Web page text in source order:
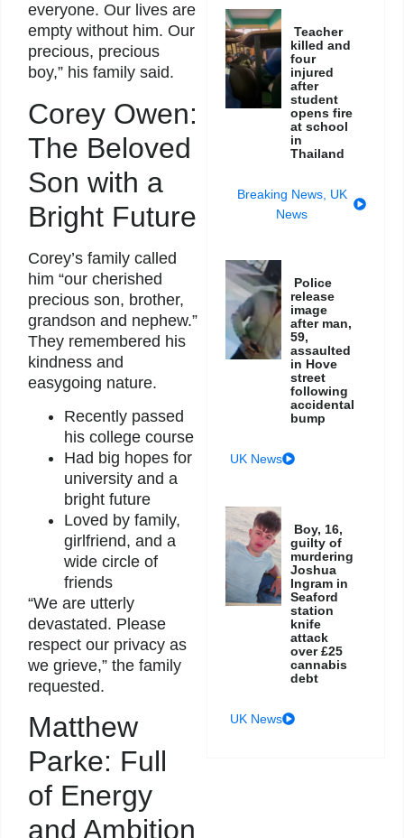
everyone. Our lives are
empty without him. Our
precious, precious
boy,” his family said.
Corey Owen:
The Beloved
Son with a
Bright Future
Corey’s family called
him “our cherished
precious son, brother,
grandson and nephew.”
They remembered his
kindness and
easygoing nature.
Recently passed
his college course
Had big hopes for
university and a
bright future
Loved by family,
girlfriend, and a
wide circle of
friends
“We are utterly
devastated. Please
respect our privacy as
we grieve,” the family
requested.
Matthew
Parke: Full
of Energy
and Ambition
Teacher
killed and
four
injured
after
student
opens fire
at school
in
Thailand
Breaking News, UK
News
Police
release
image
after man,
59,
assaulted
in Hove
street
following
accidental
bump
UK News
Boy, 16,
guilty of
murdering
Joshua
Ingram in
Seaford
station
knife
attack
over £25
cannabis
debt
UK News